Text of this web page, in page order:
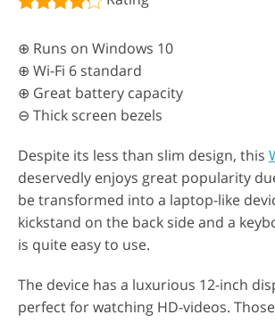
⊕ Runs on Windows 10
⊕ Wi-Fi 6 standard
⊕ Great battery capacity
⊖ Thick screen bezels
Despite its less than slim design, this
deservedly enjoys great popularity
be transformed into a laptop-like
kickstand on the back side and a
is quite easy to use.
The device has a luxurious 12-inch
perfect for watching HD-videos.